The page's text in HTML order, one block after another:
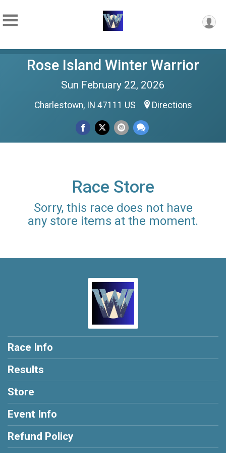
Rose Island Winter Warrior
Sun February 22, 2026
Charlestown, IN 47111 US Directions
Race Store
Sorry, this race does not have
any store items at the moment.
Race Info
Results
Store
Event Info
Refund Policy